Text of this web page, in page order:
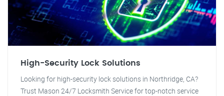
High-Security Lock Solutions
Looking for high-security lock solutions in Northridge, CA?
Trust Mason 24/7 Locksmith Service for top-notch service